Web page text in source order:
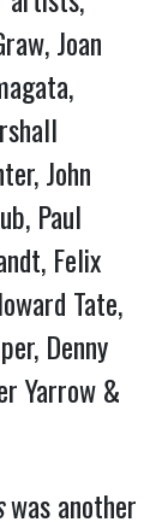
Joan
John
Paul
Felix
Tate,
Denny
Yarrow &
was another